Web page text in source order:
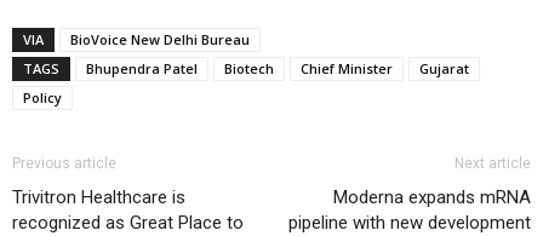
VIA
BioVoice New Delhi Bureau
TAGS
Bhupendra Patel Biotech Chief Minister
Gujarat
Policy
Previous article
Trivitron Healthcare is
recognized as Great Place to
Next article
Moderna expands mRNA
pipeline with new development